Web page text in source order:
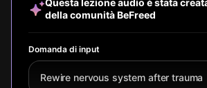
healing wisdom.
Questa lezione audio è stata
della comunità BeFreed
Domanda di input
Rewire nervous system after trauma